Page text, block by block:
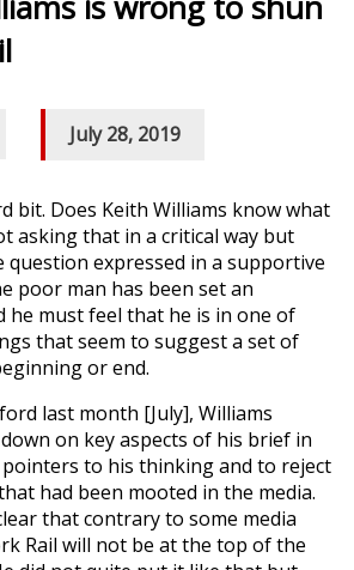
July 28, 2019
bit. Does Keith Williams know what
asking that in a critical way but
question expressed in a supportive
poor man has been set an
he must feel that he is in one of
that seem to suggest a set of
or end.
last month [July], Williams
on key aspects of his brief in
to his thinking and to reject
had been mooted in the media.
that contrary to some media
Rail will not be at the top of the